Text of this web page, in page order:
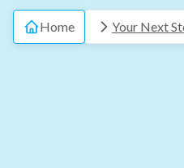
Home Your Next